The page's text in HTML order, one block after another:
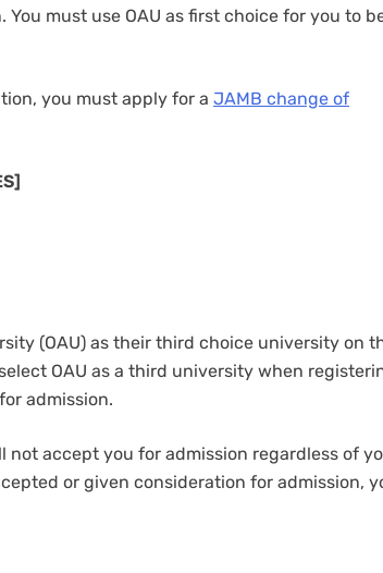
must use OAU as first choice for you to
you must apply for a JAMB change of
(OAU) as their third choice university on
OAU as a third university when
admission.
accept you for admission regardless of
or given consideration for admission,